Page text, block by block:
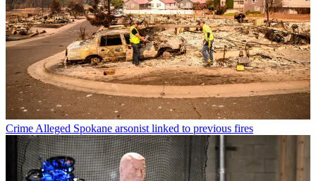
Crime Alleged Spokane arsonist linked to previous fires